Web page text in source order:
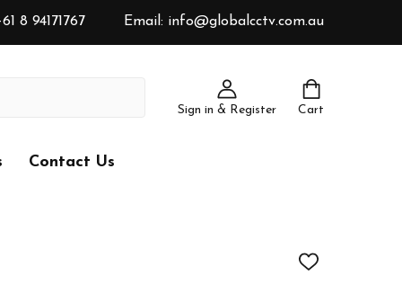
8 94171767 Email: info@globalcctv.com.au
Sign in & Register Cart
Contact Us
ADD